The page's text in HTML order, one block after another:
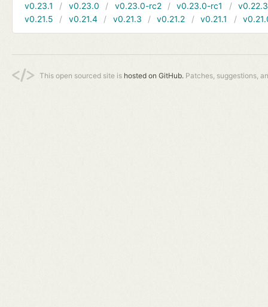
v0.23.1
v0.23.0 v0.23.0-rc2 v0.23.0-rc1
v0.22.3
v0.21.5
v0.21.4 v0.21.3 v0.21.2 v0.21.1
This open sourced site is hosted on GitHub. Patches, suggestions,